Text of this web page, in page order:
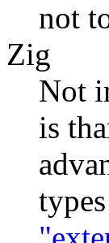
not
Zig
Not
is